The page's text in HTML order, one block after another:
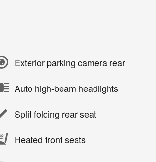
Exterior parking camera rear
Auto high-beam headlights
Split folding rear seat
Heated front seats